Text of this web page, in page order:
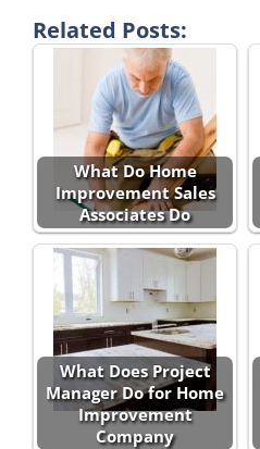
Related Posts:
What Do Home
Improvement Sales
Associates Do
What Does Project
Manager Do for Home
Improvement
Company